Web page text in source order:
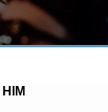
HIM